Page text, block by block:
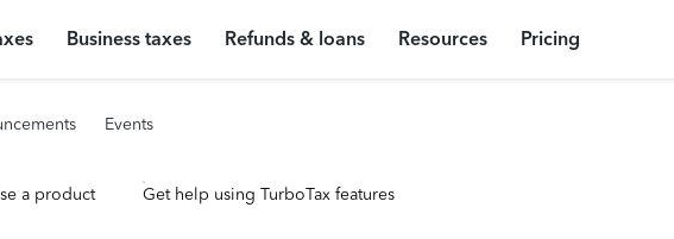
Business taxes Refunds & loans Resources Pricing
Events
a product Get help using TurboTax features